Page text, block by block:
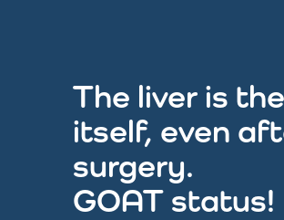
The liver is
itself, even
surgery.
GOAT status!